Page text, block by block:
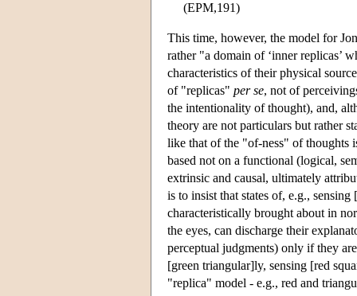
(EPM,191)
This time, however, the model for
rather "a domain of ‘inner replicas’
characteristics of their physical
of "replicas" per se, not of
the intentionality of thought), and,
theory are not particulars but rather
like that of the "of-ness" of thoughts
based not on a functional (logical,
extrinsic and causal, ultimately
is to insist that states of, e.g.,
characteristically brought about in
the eyes, can discharge their
perceptual judgments) only if they
[green triangular]ly, sensing [red
"replica" model - e.g., red and